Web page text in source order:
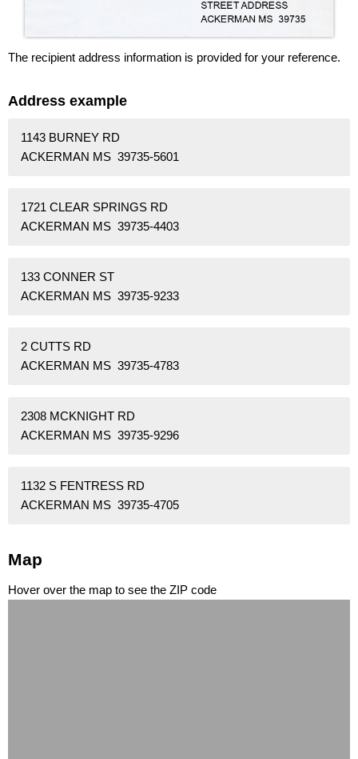
The recipient address information is provided for your reference.
Address example
1143 BURNEY RD
ACKERMAN MS 39735-5601
1721 CLEAR SPRINGS RD
ACKERMAN MS 39735-4403
133 CONNER ST
ACKERMAN MS 39735-9233
2 CUTTS RD
ACKERMAN MS 39735-4783
2308 MCKNIGHT RD
ACKERMAN MS 39735-9296
1132 S FENTRESS RD
ACKERMAN MS 39735-4705
Map
Hover over the map to see the ZIP code